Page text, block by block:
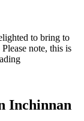
to bring to
note, this is
Inchinnan